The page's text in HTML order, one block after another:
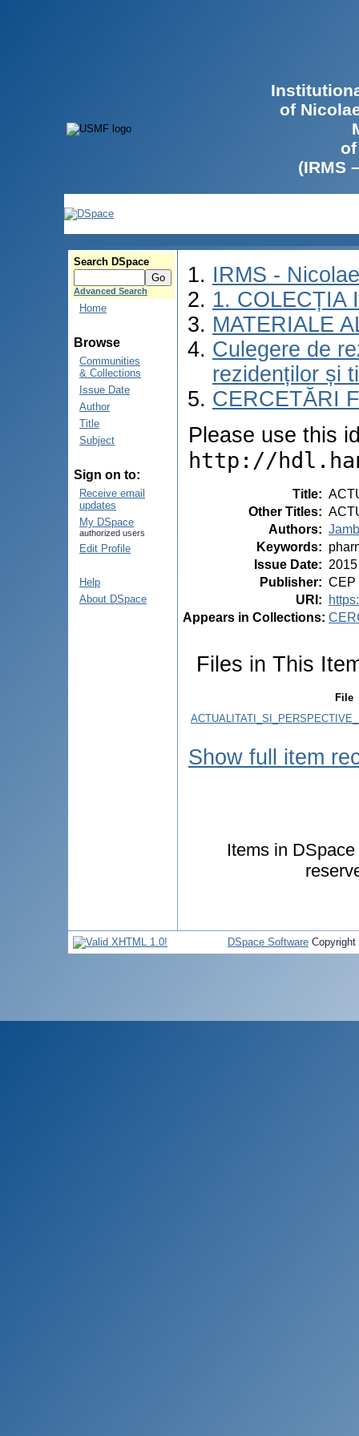
of
(IRMS
Search DSpace
Advanced Search
Home
Browse
Communities
& Collections
Issue Date
Author
Title
Subject
Sign on to:
Receive email
updates
My DSpace
authorized users
Edit Profile
Help
About DSpace
IRMS -
1. COLECȚIA
MATERIALE
Culegere de
rezidenților și
CERCETĂRI
Please use this
http://
Title:
Other Titles:
Authors:
Keywords:
Issue Date: 2015
Publisher: CEP
URI :
Appears in Collections:
Files in This
File
Show full item
Items in
DSpace Software